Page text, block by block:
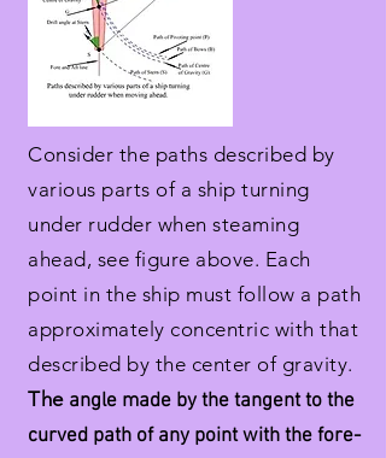
Consider the paths described by
various parts of a ship turning
under rudder when steaming
ahead, see figure above. Each
point in the ship must follow a path
approximately concentric with that
described by the center of gravity.
The angle made by the tangent to the
curved path of any point with the fore-